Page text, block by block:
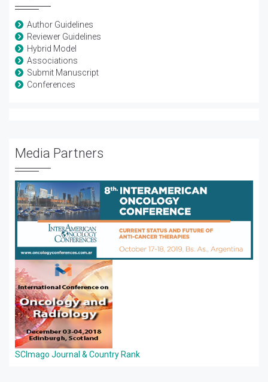
Author Guidelines
Reviewer Guidelines
Hybrid Model
Associations
Submit Manuscript
Conferences
Media Partners
SCImago Journal & Country Rank